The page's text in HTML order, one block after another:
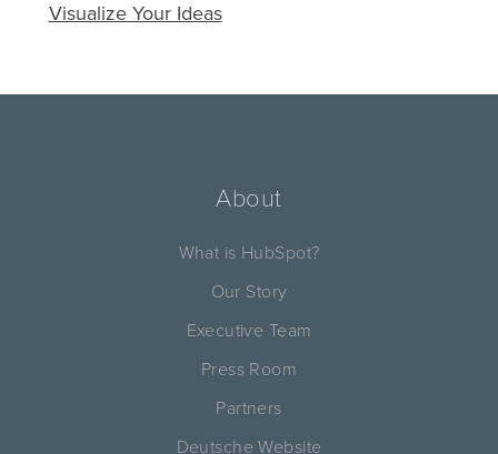
Visualize Your Ideas
About
What is HubSpot?
Our Story
Executive Team
Press Room
Partners
Deutsche Website